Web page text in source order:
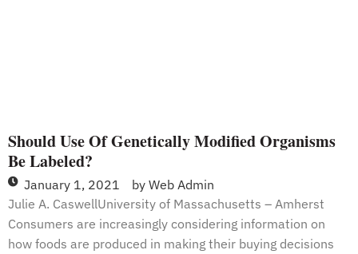
Should Use Of Genetically Modified Organisms
Be Labeled?
January 1, 2021 by Web Admin
Julie A. CaswellUniversity of Massachusetts – Amherst
Consumers are increasingly considering information on
how foods are produced in making their buying decisions